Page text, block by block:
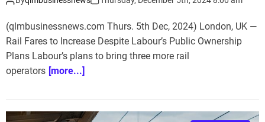
(qlmbusinessnews.com Thurs. 5th Dec, 2024) London, UK —
Rail Fares to Increase Despite Labour’s Public Ownership
Plans Labour’s plans to bring three more rail
operators [more...]